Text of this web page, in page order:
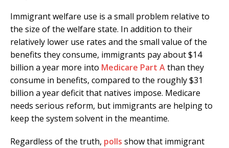
Immigrant welfare use is a small problem relative to
the size of the welfare state. In addition to their
relatively lower use rates and the small value of the
benefits they consume, immigrants pay about $14
billion a year more into Medicare Part Athan they
consume in benefits, compared to the roughly $31
billion a year deficit that natives impose. Medicare
needs serious reform, but immigrants are helping to
keep the system solvent in the meantime.
Regardless of the truth, polls show that immigrant